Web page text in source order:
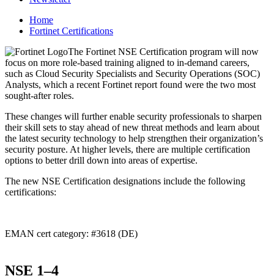
Home
Fortinet Certifications
The Fortinet NSE Certification program will now
focus on more role-based training aligned to in-demand careers,
such as Cloud Security Specialists and Security Operations (SOC)
Analysts, which a recent Fortinet report found were the two most
sought-after roles.
These changes will further enable security professionals to sharpen
their skill sets to stay ahead of new threat methods and learn about
the latest security technology to help strengthen their organization’s
security posture. At higher levels, there are multiple certification
options to better drill down into areas of expertise.
The new NSE Certification designations include the following
certifications:
EMAN cert category: #3618 (DE)
NSE 1–4